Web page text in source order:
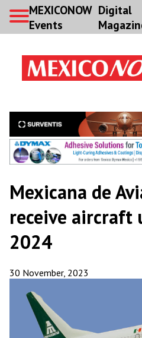
MEXICONOW
Events
Digital
Mexicana de
receive aircraft
2024
30 November, 2023